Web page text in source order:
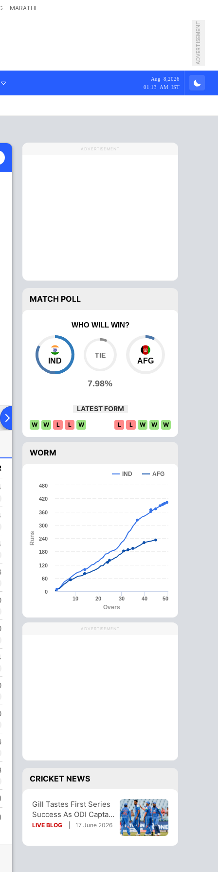
MARATHI
ADVERTISEMENT
Aug 8,2026
01:13 AM IST
XI Head To Head News Over Comparison
ADVERTISEMENT
MATCH POLL
WHO WILL WIN?
IND
7.98%
AFG
LATEST FORM
W W L L W L L W W W
WORM
Overs
Runs
IND AFG
10 20 30 40 50
0
60
120
180
240
300
360
420
480
ADVERTISEMENT
CRICKET NEWS
Gill Tastes First Series
Success As ODI Captain
With Afghanistan
LIVE BLOG 17 June 2026